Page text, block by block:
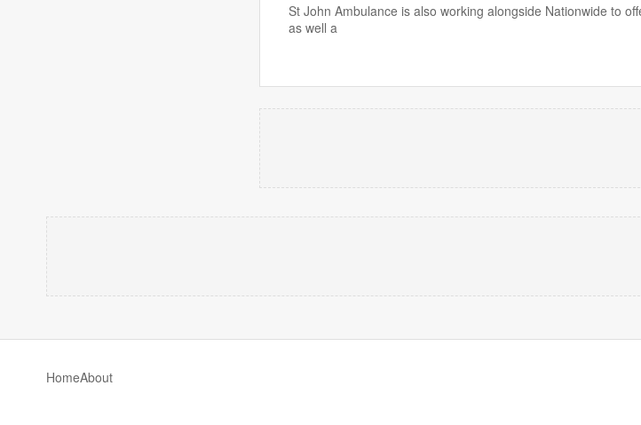
St John Ambulance is also working alongside Nationwide to
as well a
HomeAbout